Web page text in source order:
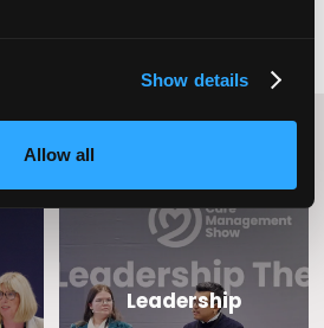
Show details
Allow all
Leadership